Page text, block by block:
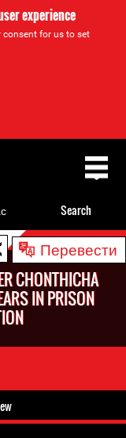
experience
consent for us to set
Перевести
CHONTHICHA
IN PRISON
Search